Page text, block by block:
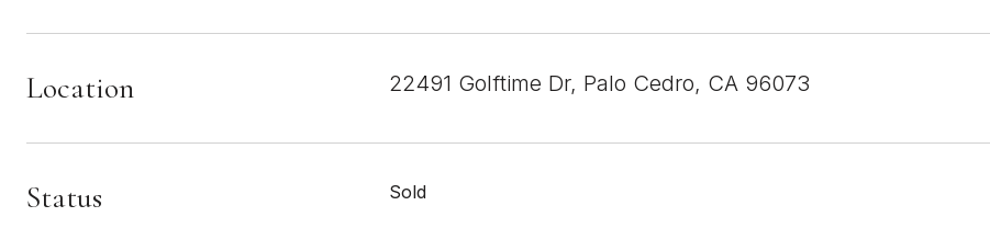
Location 22491 Golftime Dr, Palo Cedro, CA 96073
Status Sold